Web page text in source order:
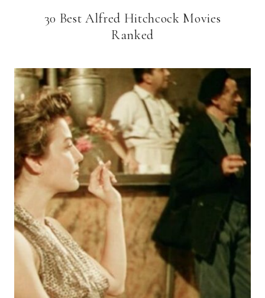
30 Best Alfred Hitchcock Movies
Ranked